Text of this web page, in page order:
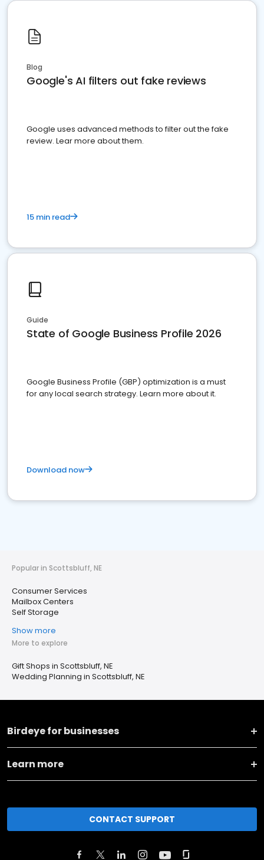
Blog
Google's AI filters out fake reviews
Google uses advanced methods to filter out the fake
review. Lear more about them.
15 min read
Guide
State of Google Business Profile 2026
Google Business Profile (GBP) optimization is a must
for any local search strategy. Learn more about it.
Download now
Popular in Scottsbluff, NE
Consumer Services
Mailbox Centers
Self Storage
Show more
More to explore
Gift Shops in Scottsbluff, NE
Wedding Planning in Scottsbluff, NE
Birdeye for businesses
Learn more
CONTACT SUPPORT